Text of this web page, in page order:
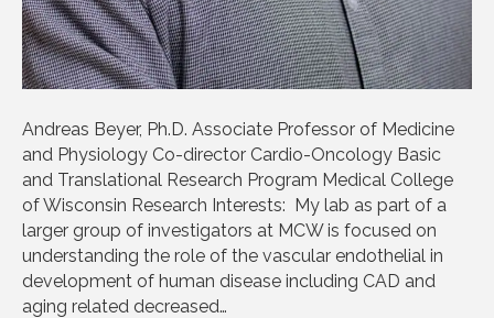
Andreas Beyer, Ph.D. Associate Professor of Medicine
and Physiology Co-director Cardio-Oncology Basic
and Translational Research Program Medical College
of Wisconsin Research Interests: My lab as part of a
larger group of investigators at MCW is focused on
understanding the role of the vascular endothelial in
development of human disease including CAD and
aging related decreased…